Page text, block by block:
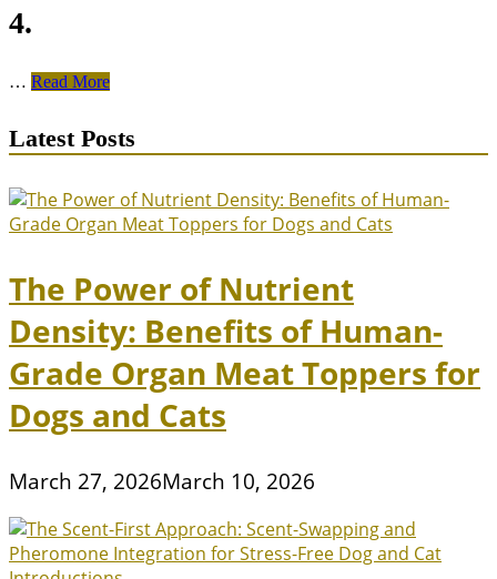
4.
… Unlocking
of
British
Understanding
Their
Temperament
Personality
Traits
Read More
Latest Posts
The Power of Nutrient
Density: Benefits of Human-
Grade Organ Meat Toppers for
Dogs and Cats
March 27, 2026March 10, 2026